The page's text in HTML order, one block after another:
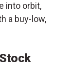
into orbit,
a buy-low,